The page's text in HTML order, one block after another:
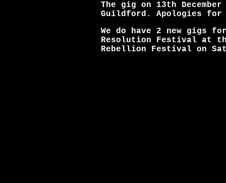
The gig on 13th
Guildford. Apologies for
We do have 2 new gigs
Resolution Festival at
Rebellion Festival on